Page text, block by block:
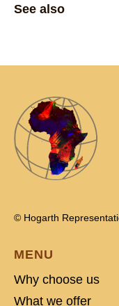
See also
© Hogarth
MENU
Why choose us
What we offer